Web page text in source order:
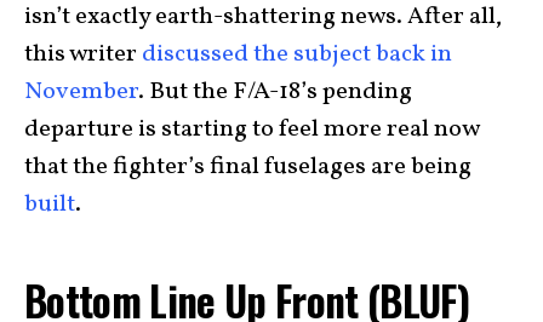
isn’t exactly earth-shattering news. After all,
this writer discussed the subject back in
November. But the F/A-18’s pending
departure is starting to feel more real now
that the fighter’s final fuselages are being
built.
Bottom Line Up Front (BLUF)